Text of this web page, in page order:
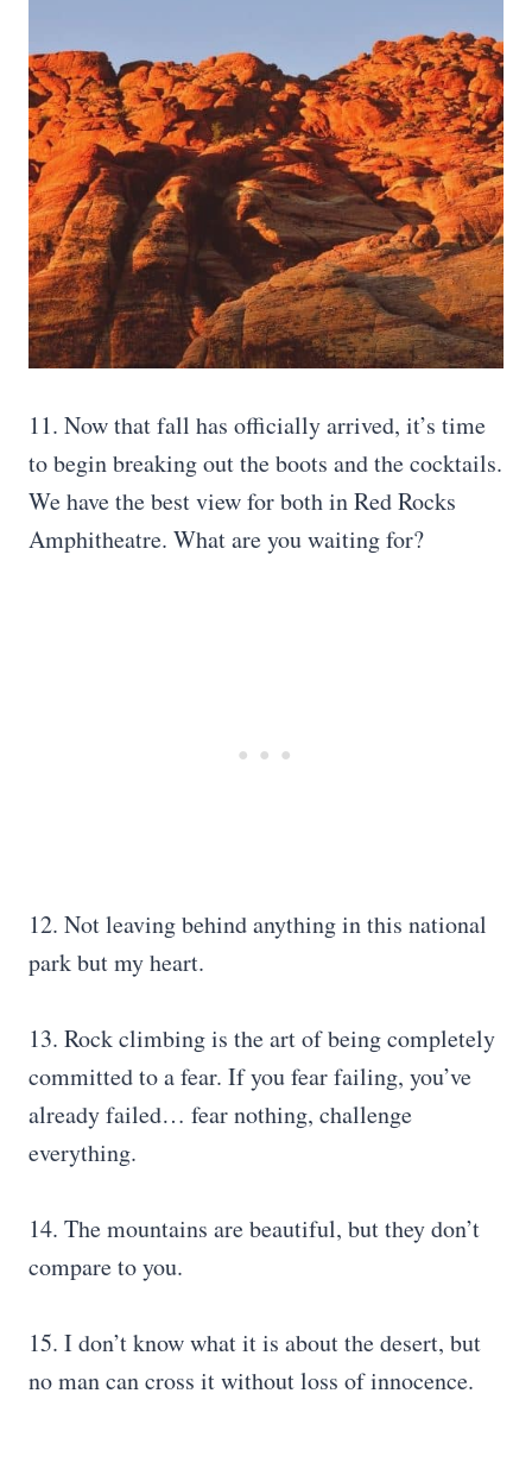
11. Now that fall has officially arrived, it’s time
to begin breaking out the boots and the cocktails.
We have the best view for both in Red Rocks
Amphitheatre. What are you waiting for?
12. Not leaving behind anything in this national
park but my heart.
13. Rock climbing is the art of being completely
committed to a fear. If you fear failing, you’ve
already failed… fear nothing, challenge
everything.
14. The mountains are beautiful, but they don’t
compare to you.
15. I don’t know what it is about the desert, but
no man can cross it without loss of innocence.